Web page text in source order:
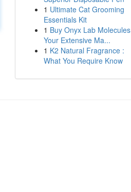
1 Ultimate Cat Grooming
Essentials Kit
1 Buy Onyx Lab Molecules
Your Extensive Ma...
1 K2 Natural Fragrance :
What You Require Know